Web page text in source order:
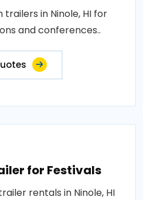
in Ninole, HI for
and conferences..
for Festivals
rentals in Ninole, HI